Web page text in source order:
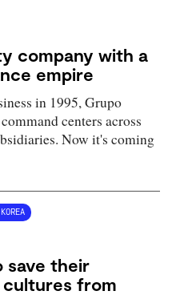
company with a
empire
in 1995, Grupo
centers across
Now it's coming
save their
cultures from